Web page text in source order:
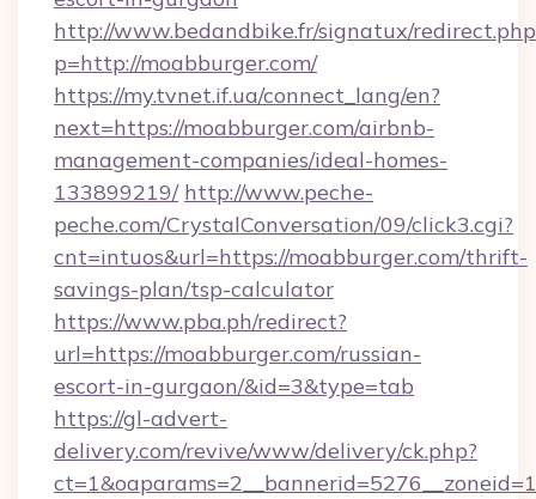
http://www.bedandbike.fr/signatux/
p=http://moabburger.com/
https://my.tvnet.if.ua/connect_lang/en?
next=https://moabburger.com/airbnb-
management-companies/ideal-homes-
133899219/ http://www.peche-
peche.com/CrystalConversation/09/click3.cgi?
cnt=intuos&url=https://moabburger.com/thrift-
savings-plan/tsp-calculator
https://www.pba.ph/redirect?
url=https://moabburger.com/russian-
escort-in-gurgaon/&id=3&type=tab
https://gl-advert-
delivery.com/revive/www/delivery/ck.php?